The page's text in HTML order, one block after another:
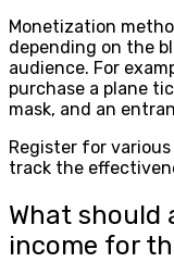
Monetization
depending on the
audience. For
purchase a plane
mask, and an
Register for
track the
What should
income for